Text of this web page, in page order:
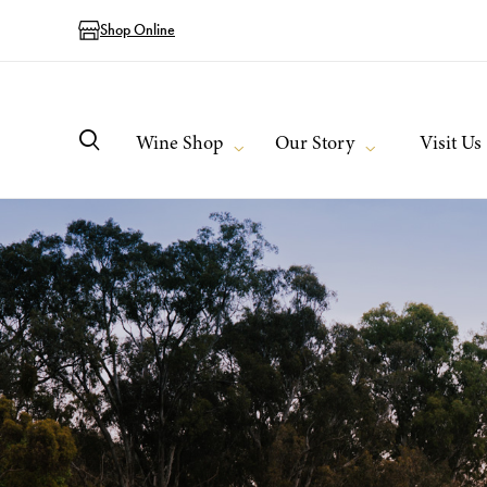
Shop Online
Wine Shop Our Story Visit Us